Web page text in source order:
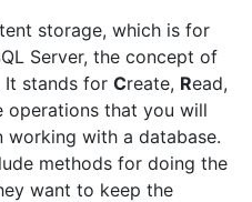
storage, which is for
Server, the concept of
It stands for Create, Read,
operations that you will
working with a database.
methods for doing the
want to keep the